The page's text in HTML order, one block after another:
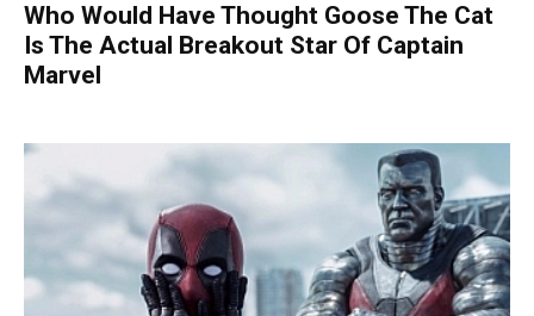
Who Would Have Thought Goose The Cat
Is The Actual Breakout Star Of Captain
Marvel